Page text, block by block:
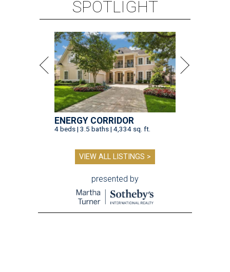
SPOTLIGHT
ENERGY CORRIDOR
4 beds | 3.5 baths | 4,334 sq. ft.
VIEW ALL LISTINGS >
presented by